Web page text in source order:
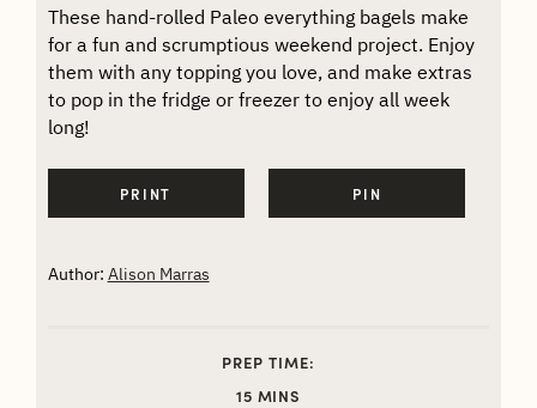
These hand-rolled Paleo everything bagels make
for a fun and scrumptious weekend project. Enjoy
them with any topping you love, and make extras
to pop in the fridge or freezer to enjoy all week
long!
PRINT PIN
Author: Alison Marras
PREP TIME:
15MINUTES
MINS